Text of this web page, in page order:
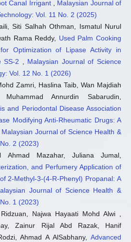
Younes Smani, Boris L. Martinov,
(2024)
Biota Derived Antibacterial
Molecules, 29(20), 4889.
Nasir Shafiq, Vicky Kumar, Syed
John Olatoyan, Tooba Ishtiaq
Razak, Ifeoluwa Comfort Adebanjo,
for development: A critical review.
458, 142445.
Canal Irrigant
Malaysian Journal of
Vol. 11 No. 2 (2025)
Siti Salhah Othman, Ismatul Nurul
Rama Reddy, Used Palm Cooking
Optimization of Lipase Activity in
SS-2
Malaysian Journal of Science
Vol. 12 No. 1 (2026)
Zamri, Haslina Taib, Wan Majdiah
Annurdin Sabarudin,
and Periodontal Disease Association
Modifying Anti-Rheumatic Drugs: A
Malaysian Journal of Science Health &
2 (2023)
Ahmad Mazahar, Juliana Jumal,
and Perfumery Application of
2-Methyl-3-(4-R-Phenyl) Propanal: A
Journal of Science Health &
1 (2023)
Najwa Hayaati Mohd Alwi ,
Zainur Rijal Abd Razak, Hanif
Ahmad A AlSabhany, Advanced